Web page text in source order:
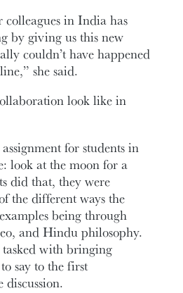
in India has
by giving us this new
couldn’t have happened
she said.
look like in
for students in
look at the moon for a
did that, they were
the different ways the
being through
and Hindu philosophy.
tasked with bringing
say to the first